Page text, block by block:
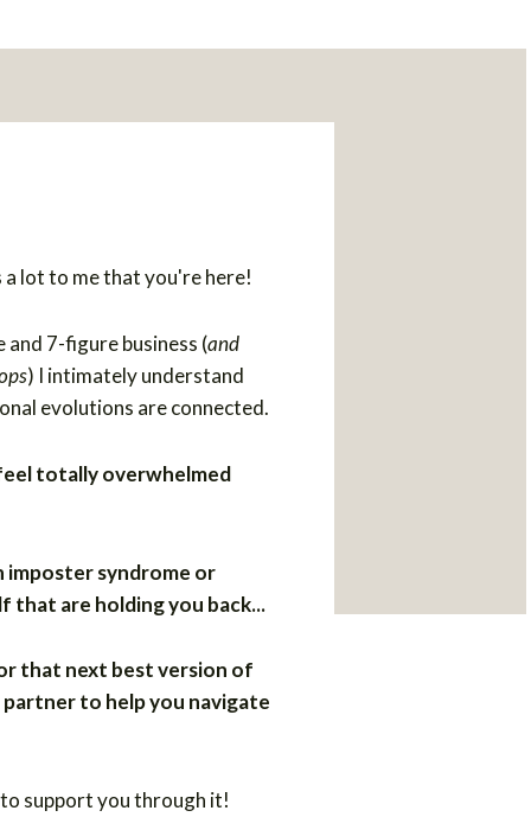
a lot to me that you're here!
7-figure business (and
) I intimately understand
evolutions are connected.
totally overwhelmed
imposter syndrome or
that are holding you back...
that next best version of
to help you navigate
to support you through it!